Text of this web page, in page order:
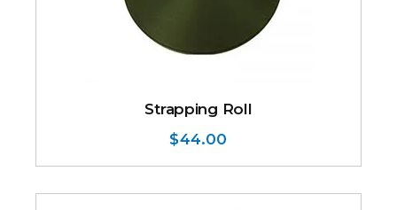
Strapping Roll
$44.00